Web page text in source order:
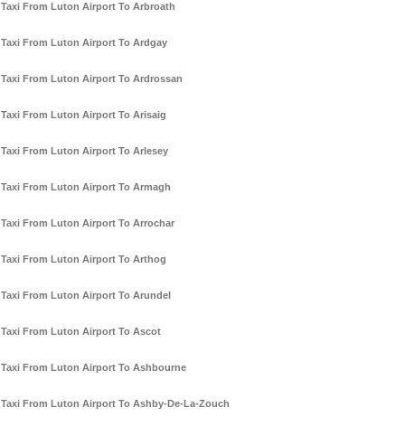
Taxi From Luton Airport To Arbroath
Taxi From Luton Airport To Ardgay
Taxi From Luton Airport To Ardrossan
Taxi From Luton Airport To Arisaig
Taxi From Luton Airport To Arlesey
Taxi From Luton Airport To Armagh
Taxi From Luton Airport To Arrochar
Taxi From Luton Airport To Arthog
Taxi From Luton Airport To Arundel
Taxi From Luton Airport To Ascot
Taxi From Luton Airport To Ashbourne
Taxi From Luton Airport To Ashby-De-La-Zouch